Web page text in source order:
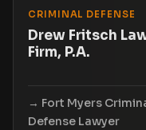
CRIMINAL DEFENSE
Drew Fritsch
Firm, P.A.
Fort Myers
Defense Lawyer